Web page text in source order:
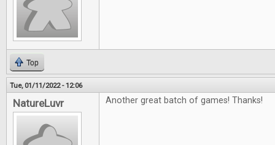
Top
Tue, 01/11/2022 - 12:06
NatureLuvr Another great batch of games! Thanks!